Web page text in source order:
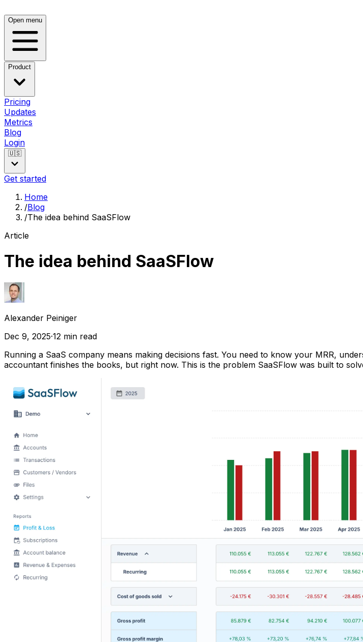
Open menu
Product
Pricing
Updates
Metrics
Blog
Login
🇺🇸
Get started
Home
/Blog
/The idea behind SaaSFlow
Article
The idea behind SaaSFlow
Alexander Peiniger
Dec 9, 2025·12 min read
Running a SaaS company means making decisions fast. You need to know your MRR,
accountant finishes the books, but right now. This is the problem SaaSFlow was built to